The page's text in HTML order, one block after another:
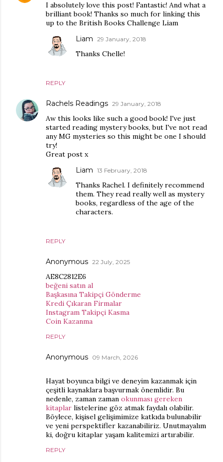
I absolutely love this post! Fantastic! And what a
brilliant book! Thanks so much for linking this
up to the British Books Challenge Liam
REPLY
Liam 29 January, 2018
Thanks Chelle!
Rachels Readings 29 January, 2018
Aw this looks like such a good book! I've just
started reading mystery books, but I've not read
any MG mysteries so this might be one I should
try!
Great post x
REPLY
Liam 13 February, 2018
Thanks Rachel. I definitely recommend
them. They read really well as mystery
books, regardless of the age of the
characters.
Anonymous 22 July, 2025
AE8C2812E6
beğeni satın al
Başkasına Takipçi Gönderme
Kredi Çıkaran Firmalar
Instagram Takipçi Kasma
Coin Kazanma
REPLY
Anonymous 09 March, 2026
Hayat boyunca bilgi ve deneyim kazanmak için
çeşitli kaynaklara başvurmak önemlidir. Bu
nedenle, zaman zaman okunması gereken
kitaplar listelerine göz atmak faydalı olabilir.
Böylece, kişisel gelişimimize katkıda bulunabilir
ve yeni perspektifler kazanabiliriz. Unutmayalım
ki, doğru kitaplar yaşam kalitemizi artırabilir.
REPLY